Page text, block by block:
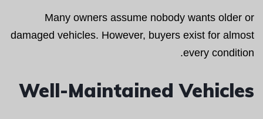
Many owners assume nobody wants older or
damaged vehicles. However, buyers exist for almost
every condition.
Well-Maintained Vehicles